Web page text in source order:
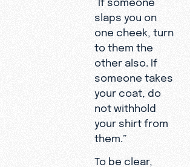
slaps you on
one cheek, turn
to them the
other also. If
someone takes
your coat, do
not withhold
your shirt from
them.”
To be clear,